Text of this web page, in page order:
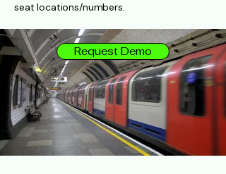
seat locations/numbers.
Request Demo